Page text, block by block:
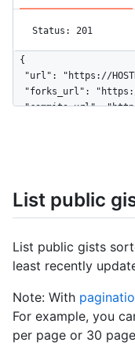
Status: 201
{
"url": "https://
"forks_url":
"commits_url":
  "files": {
    "README.md": {
"type": "text/
"language":
      "size": 23,
"truncated":
"content":
    }
List public
List public gists
least recently
Note: With
For example, you
per page or 30